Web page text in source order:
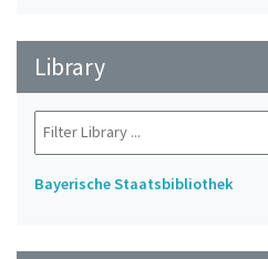
Library
Bayerische Staatsbibliothek